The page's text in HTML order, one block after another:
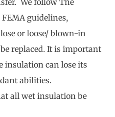
guidelines,
or loose/ blown-in
replaced. It is important
insulation can lose its
abilities.
all wet insulation be